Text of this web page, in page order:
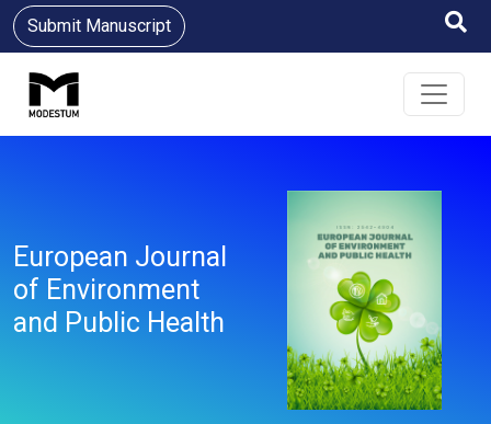
Submit Manuscript
European Journal
of Environment
and Public Health